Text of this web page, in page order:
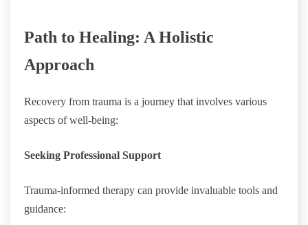
Path to Healing: A Holistic
Approach
Recovery from trauma is a journey that involves various
aspects of well-being:
Seeking Professional Support
Trauma-informed therapy can provide invaluable tools and
guidance: